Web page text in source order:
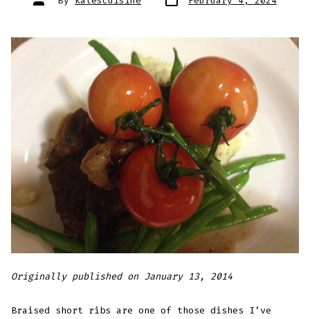
author date
Originally published on January 13, 2014
Braised short ribs are one of those dishes I’ve